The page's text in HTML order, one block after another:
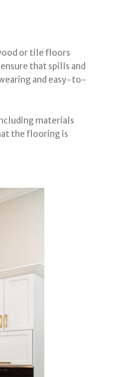
or tile floors
that spills and
and easy-to-
materials
the flooring is